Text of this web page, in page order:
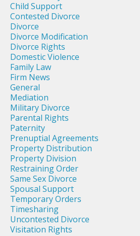
Child Support
Contested Divorce
Divorce
Divorce Modification
Divorce Rights
Domestic Violence
Family Law
Firm News
General
Mediation
Military Divorce
Parental Rights
Paternity
Prenuptial Agreements
Property Distribution
Property Division
Restraining Order
Same Sex Divorce
Spousal Support
Temporary Orders
Timesharing
Uncontested Divorce
Visitation Rights